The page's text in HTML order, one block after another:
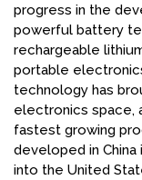
progress in the
powerful battery
rechargeable
portable
technology has
electronics space,
fastest growing
developed in China
into the United